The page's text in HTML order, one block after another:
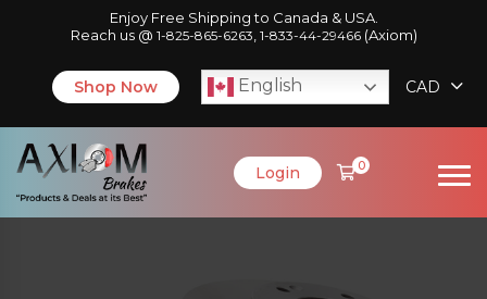
Enjoy Free Shipping to Canada & USA.
Reach us @ 1-825-865-6263 1-833-44-29466(Axiom)
Shop Now English CAD
Login 0